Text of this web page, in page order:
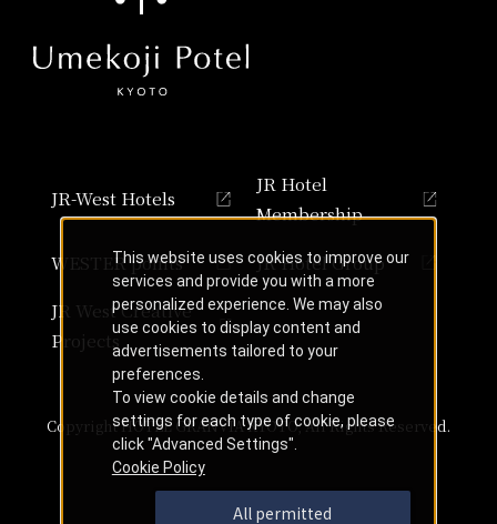
JR-West Hotels
JR Hotel
Membership
WESTER points
JR Hotel Group
JR West Creative
Projects
Copyright HOTEL GRANVIA KYOTO, All Rights Reserved.
This website uses cookies to improve our
services and provide you with a more
personalized experience. We may also
use cookies to display content and
advertisements tailored to your
preferences.
To view cookie details and change
settings for each type of cookie, please
click "Advanced Settings".
Cookie Policy
All permitted